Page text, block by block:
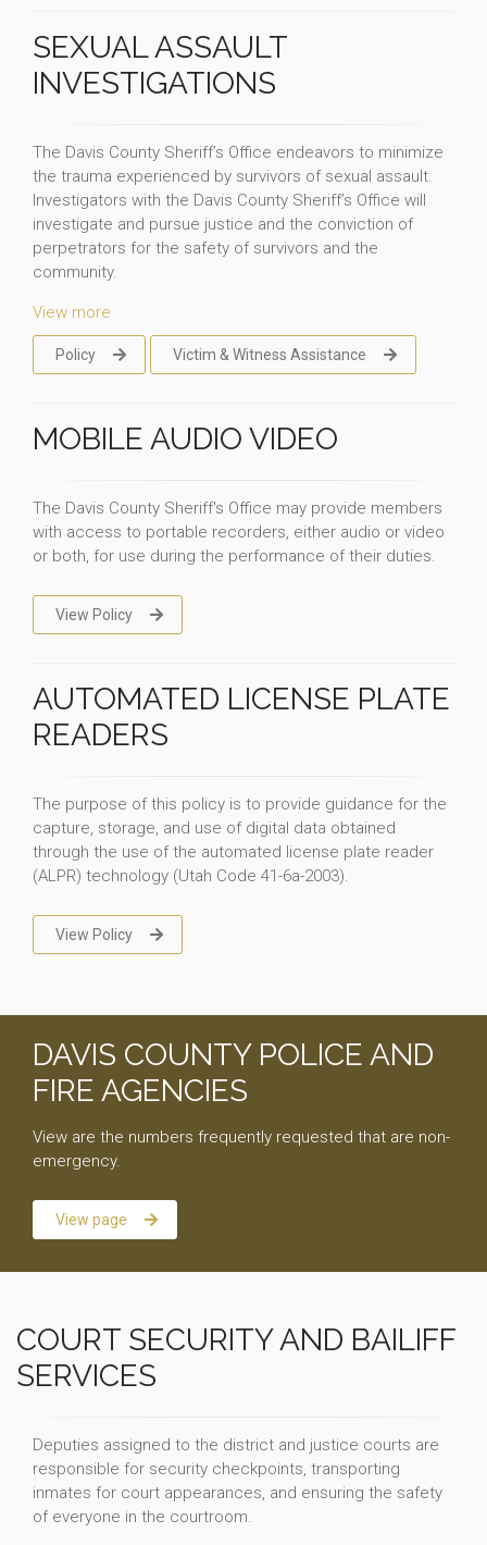
SEXUAL ASSAULT
INVESTIGATIONS
The Davis County Sheriff’s Office endeavors to minimize
the trauma experienced by survivors of sexual assault.
Investigators with the Davis County Sheriff’s Office will
investigate and pursue justice and the conviction of
perpetrators for the safety of survivors and the
community.
View more
Policy Victim & Witness Assistance
MOBILE AUDIO VIDEO
The Davis County Sheriff's Office may provide members
with access to portable recorders, either audio or video
or both, for use during the performance of their duties.
View Policy
AUTOMATED LICENSE PLATE
READERS
The purpose of this policy is to provide guidance for the
capture, storage, and use of digital data obtained
through the use of the automated license plate reader
(ALPR) technology (Utah Code 41-6a-2003).
View Policy
DAVIS COUNTY POLICE AND
FIRE AGENCIES
View are the numbers frequently requested that are non-
emergency.
View page
COURT SECURITY AND BAILIFF
SERVICES
Deputies assigned to the district and justice courts are
responsible for security checkpoints, transporting
inmates for court appearances, and ensuring the safety
of everyone in the courtroom.